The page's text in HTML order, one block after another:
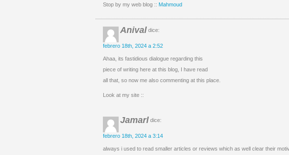
Stop by my web blog :: Mahmoud
Anival dice:
febrero 18th, 2024 a 2:52
Ahaa, its fastidious dialogue regarding this
piece of writing here at this blog, I have read
all that, so now me also commenting at this place.
Look at my site ::
Jamarl dice:
febrero 18th, 2024 a 3:14
always i used to read smaller articles or reviews which as well clear their